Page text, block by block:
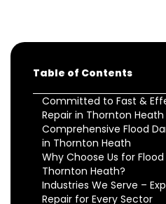
Table of Contents
Committed to Fast &
Repair in Thornton Heath
Comprehensive Flood
in Thornton Heath
Why Choose Us for
Thornton Heath?
Industries We Serve –
Repair for Every Sector